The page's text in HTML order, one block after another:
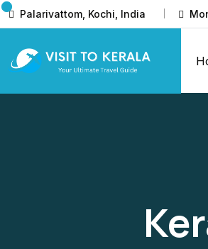
Palarivattom, Kochi, India